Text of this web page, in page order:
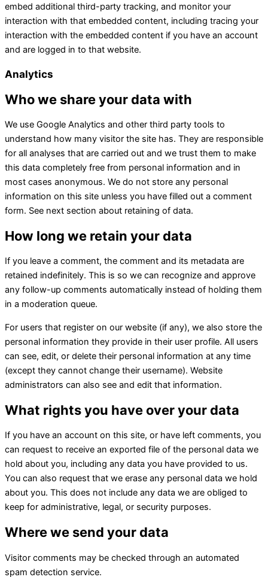
embed additional third-party tracking, and monitor your
interaction with that embedded content, including tracing your
interaction with the embedded content if you have an account
and are logged in to that website.
Analytics
Who we share your data with
We use Google Analytics and other third party tools to
understand how many visitor the site has. They are responsible
for all analyses that are carried out and we trust them to make
this data completely free from personal information and in
most cases anonymous. We do not store any personal
information on this site unless you have filled out a comment
form. See next section about retaining of data.
How long we retain your data
If you leave a comment, the comment and its metadata are
retained indefinitely. This is so we can recognize and approve
any follow-up comments automatically instead of holding them
in a moderation queue.
For users that register on our website (if any), we also store the
personal information they provide in their user profile. All users
can see, edit, or delete their personal information at any time
(except they cannot change their username). Website
administrators can also see and edit that information.
What rights you have over your data
If you have an account on this site, or have left comments, you
can request to receive an exported file of the personal data we
hold about you, including any data you have provided to us.
You can also request that we erase any personal data we hold
about you. This does not include any data we are obliged to
keep for administrative, legal, or security purposes.
Where we send your data
Visitor comments may be checked through an automated
spam detection service.